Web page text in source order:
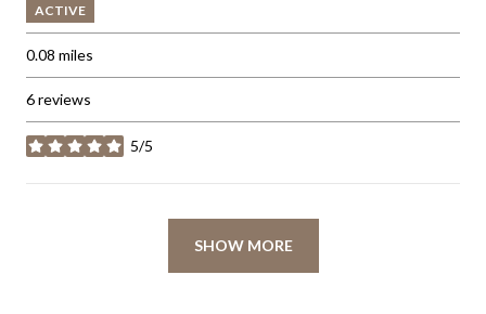
ACTIVE
0.08 miles
6 reviews
5/5
stars
SHOW MORE